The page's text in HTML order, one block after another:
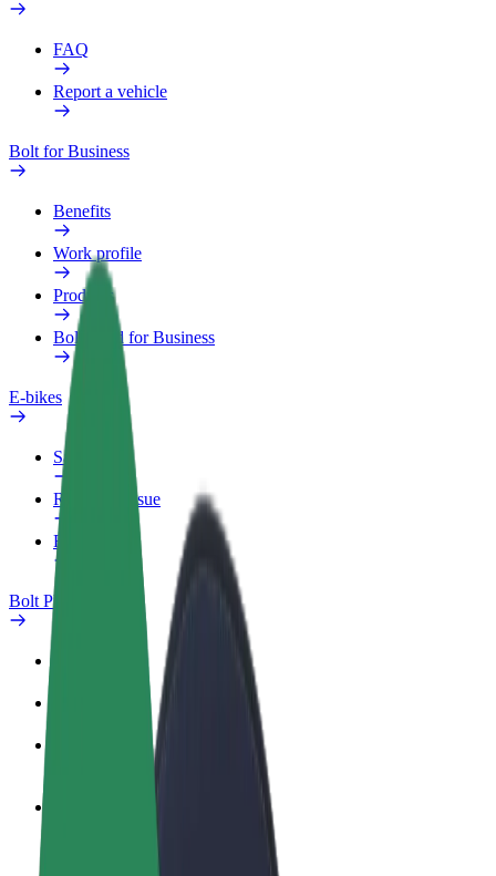
FAQ
Report a vehicle
Bolt for Business
Benefits
Work profile
Products
Bolt Food for Business
E-bikes
Safety lab
Report an issue
FAQ
Bolt Plus
Make money on your terms